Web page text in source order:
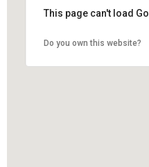
This page can't load
Do you own this website?